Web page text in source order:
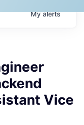
Myalerts
Vice